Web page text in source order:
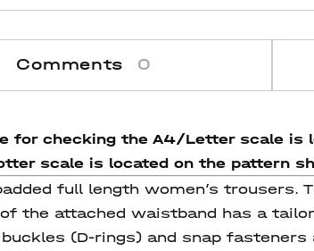
Comments 0
for checking the A4/Letter scale
scale is located on the pattern
full length women’s trousers.
the attached waistband has a
(D-rings) and snap fasteners